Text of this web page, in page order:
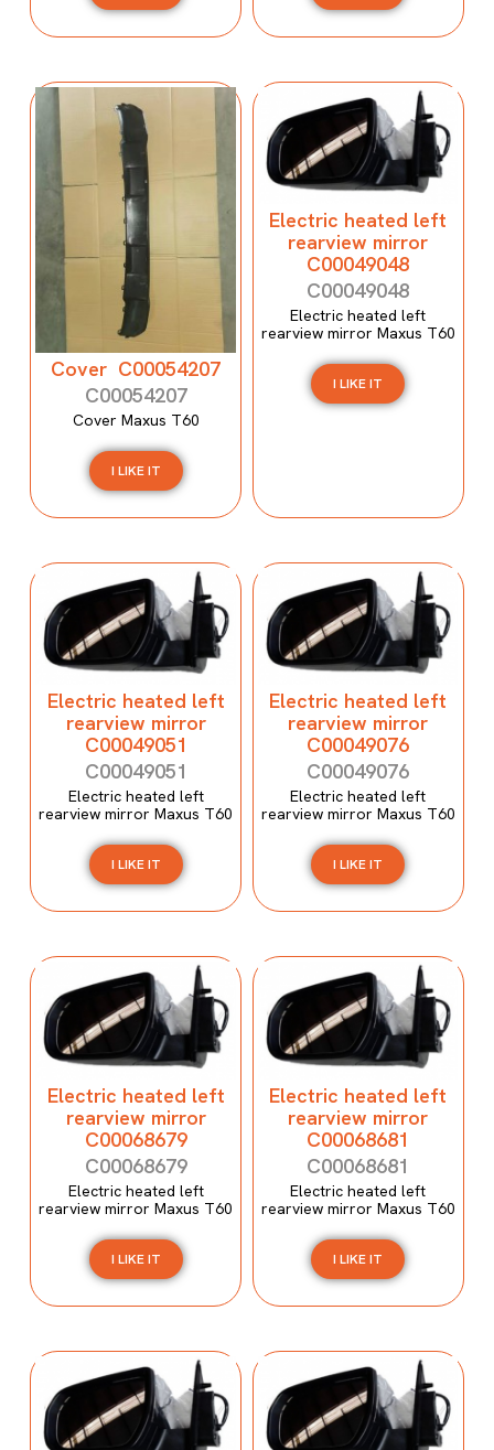
Cover C00054207
C00054207
Cover Maxus T60
I LIKE IT
Electric heated left
rearview mirror
C00049048
C00049048
Electric heated left
rearview mirror Maxus T60
I LIKE IT
Electric heated left
rearview mirror
C00049051
C00049051
Electric heated left
rearview mirror Maxus T60
I LIKE IT
Electric heated left
rearview mirror
C00049076
C00049076
Electric heated left
rearview mirror Maxus T60
I LIKE IT
Electric heated left
rearview mirror
C00068679
C00068679
Electric heated left
rearview mirror Maxus T60
I LIKE IT
Electric heated left
rearview mirror
C00068681
C00068681
Electric heated left
rearview mirror Maxus T60
I LIKE IT